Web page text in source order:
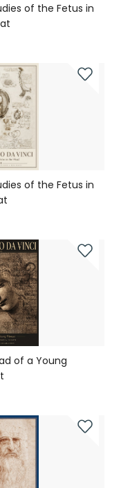
of the Fetus in
of the Fetus in
of a Young